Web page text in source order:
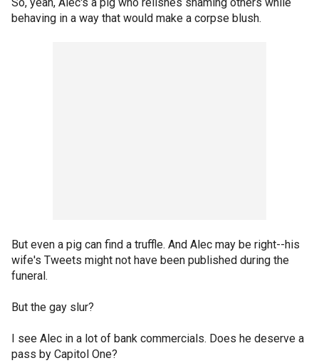
behaving in a way that would make a corpse blush.
But even a pig can find a truffle. And Alec may be right--his
wife's Tweets might not have been published during the
funeral.
But the gay slur?
I see Alec in a lot of bank commercials. Does he deserve a
pass by Capitol One?